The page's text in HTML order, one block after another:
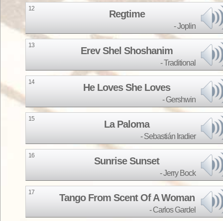
12 Regtime
Joplin
13 Erev Shel Shoshanim
Traditional
14 He Loves She Loves
Gershwin
15 La Paloma
Sebastián Iradier
16 Sunrise Sunset
Jerry Bock
17 Tango From Scent Of A Woman
Carlos Gardel